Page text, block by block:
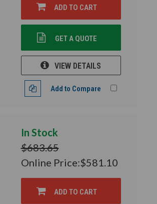
ADD TO CART
GET A QUOTE
VIEW DETAILS
Add to Compare
In Stock
$683.65
Online Price:$581.10
ADD TO CART